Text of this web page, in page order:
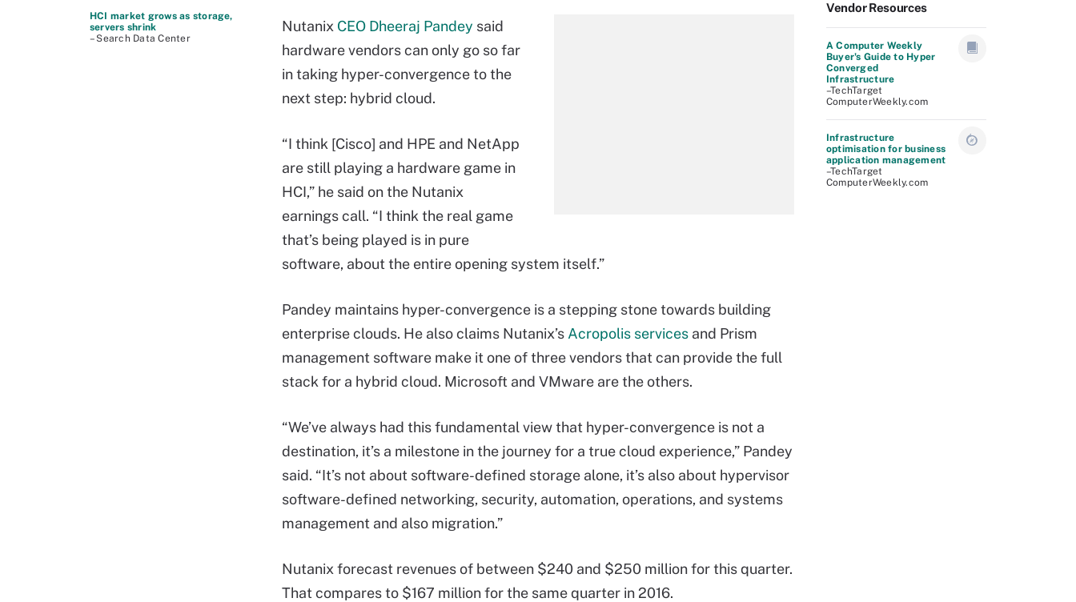
HCI market grows as storage,
servers shrink
– Search Data Center
Vendor Resources
A Computer Weekly
Buyer's Guide to Hyper
Converged
Infrastructure
–TechTarget
ComputerWeekly.com
Infrastructure
optimisation for business
application management
–TechTarget
ComputerWeekly.com
Nutanix CEO Dheeraj Pandey said
hardware vendors can only go so far
in taking hyper-convergence to the
next step: hybrid cloud.
“I think [Cisco] and HPE and NetApp
are still playing a hardware game in
HCI,” he said on the Nutanix
earnings call. “I think the real game
that’s being played is in pure
software, about the entire opening system itself.”
Pandey maintains hyper-convergence is a stepping stone towards building
enterprise clouds. He also claims Nutanix’s Acropolis services and Prism
management software make it one of three vendors that can provide the full
stack for a hybrid cloud. Microsoft and VMware are the others.
“We’ve always had this fundamental view that hyper-convergence is not a
destination, it’s a milestone in the journey for a true cloud experience,” Pandey
said. “It’s not about software-defined storage alone, it’s also about hypervisor
software-defined networking, security, automation, operations, and systems
management and also migration.”
Nutanix forecast revenues of between $240 and $250 million for this quarter.
That compares to $167 million for the same quarter in 2016.